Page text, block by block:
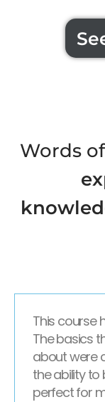
Words
This course
The basics
about were
the ability to
perfect for